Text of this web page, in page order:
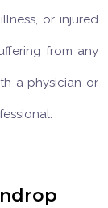
or injured
from any
a physician or